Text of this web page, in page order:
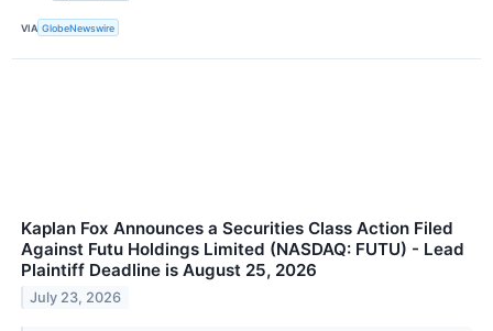
VIA GlobeNewswire
Kaplan Fox Announces a Securities Class Action Filed
Against Futu Holdings Limited (NASDAQ: FUTU) - Lead
Plaintiff Deadline is August 25, 2026
July 23, 2026